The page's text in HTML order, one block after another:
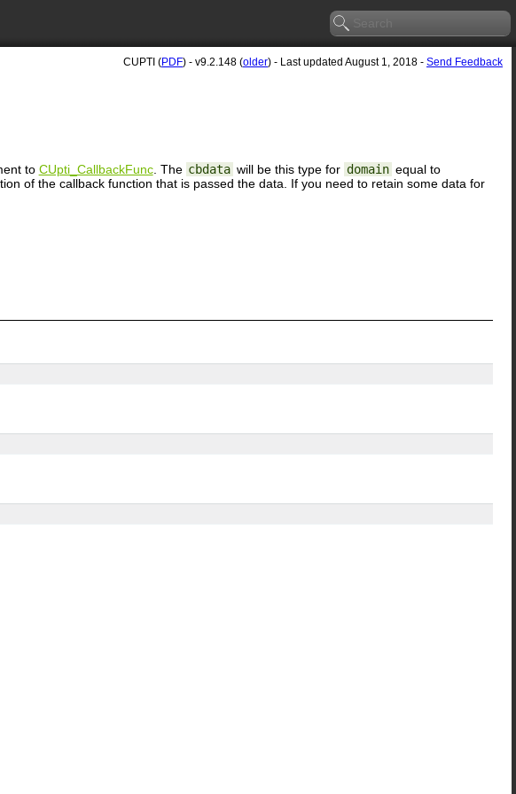
CUPTI (PDF) - v9.2.148 (older) - Last updated August 1, 2018 - Send Feedback
to CUpti_CallbackFunc. The cbdata will be this type for domain equal to
of the callback function that is passed the data. If you need to retain some data for